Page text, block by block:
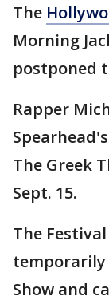
The
Morning
postponed
Rapper
The Greek
Sept. 15.
The
temporarily
Show and